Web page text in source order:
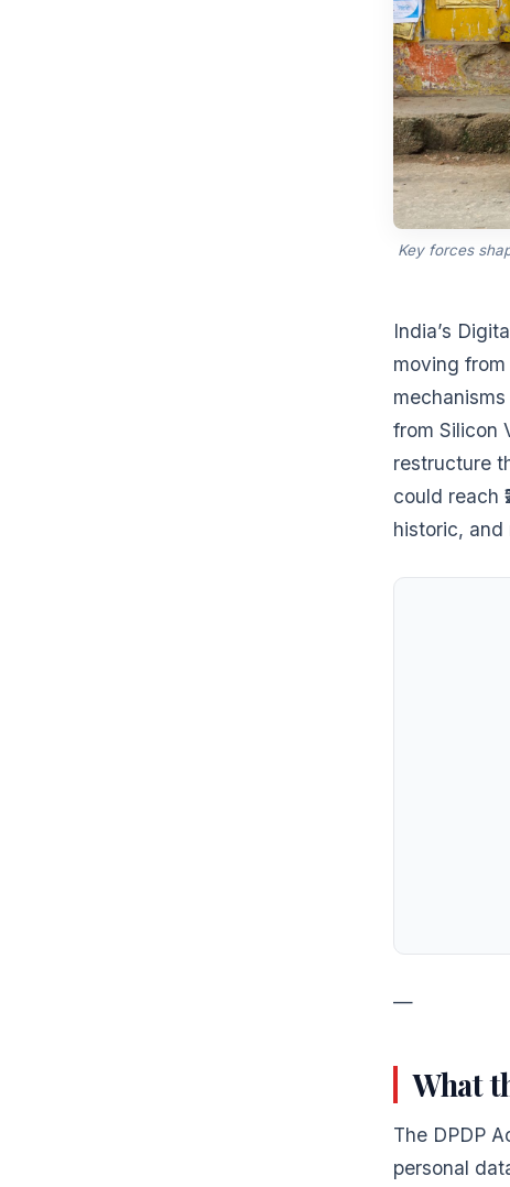
Key forces
India’s
moving
from Silicon
restructure
could reach
historic, and
—
What
The DPDP
personal